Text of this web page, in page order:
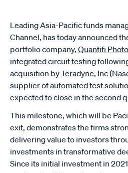
Leading Asia-Pacific funds
Channel, has today announced
portfolio company, Quantifi
integrated circuit testing
acquisition byTeradyne, Inc
supplier of automated test
expected to close in the second
This milestone, which will be
exit, demonstrates the firms
delivering value to investors
investments in transformative
Since its initial investment in